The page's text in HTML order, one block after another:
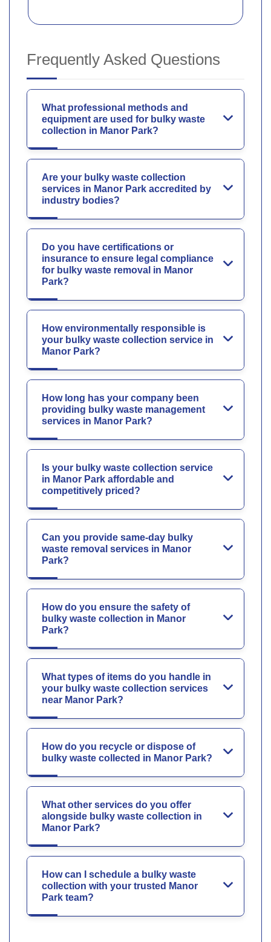
Frequently Asked Questions
What professional methods and
equipment are used for bulky waste
collection in Manor Park?
Are your bulky waste collection
services in Manor Park accredited by
industry bodies?
Do you have certifications or
insurance to ensure legal compliance
for bulky waste removal in Manor
Park?
How environmentally responsible is
your bulky waste collection service in
Manor Park?
How long has your company been
providing bulky waste management
services in Manor Park?
Is your bulky waste collection service
in Manor Park affordable and
competitively priced?
Can you provide same-day bulky
waste removal services in Manor
Park?
How do you ensure the safety of
bulky waste collection in Manor
Park?
What types of items do you handle in
your bulky waste collection services
near Manor Park?
How do you recycle or dispose of
bulky waste collected in Manor Park?
What other services do you offer
alongside bulky waste collection in
Manor Park?
How can I schedule a bulky waste
collection with your trusted Manor
Park team?